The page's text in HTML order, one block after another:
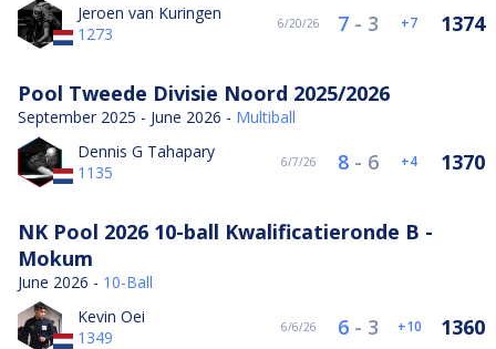
Jeroen van Kuringen
1273
6/20/26 7 - 3 7 1374
Pool Tweede Divisie Noord 2025/2026
September 2025 - June 2026 - Multiball
Dennis G Tahapary
1135
6/7/26 8 - 6 4 1370
NK Pool 2026 10-ball Kwalificatieronde B -
Mokum
June 2026 - 10-Ball
Kevin Oei
1349
6/6/26 6 - 3 10 1360